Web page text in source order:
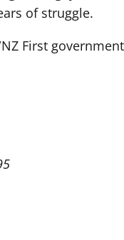
of struggle.
First